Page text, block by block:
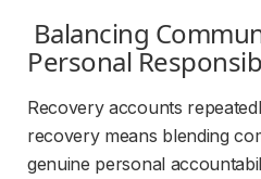
Personal
Recovery accounts
recovery means blending
genuine personal